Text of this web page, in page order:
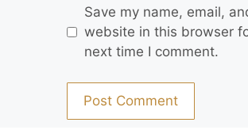
Save my name, email,
website in this browser
next time I comment.